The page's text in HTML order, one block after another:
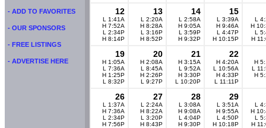
- ADD TO FAVORITES
- OUR SPONSORS
- FREE LISTINGS
- ADVERTISE HERE
12
L 1:41A
H 7:52A
L 2:34P
H 8:14P
13
L 2:20A
H 8:28A
L 3:16P
H 8:52P
14
L 2:58A
H 9:05A
L 3:59P
H 9:32P
15
L 3:39A
H 9:46A
L 4:47P
H 10:15P
L
H
L
H
19
H 1:05A
L 7:36A
H 1:25P
L 8:32P
20
H 2:08A
L 8:45A
H 2:26P
L 9:27P
21
H 3:15A
L 9:52A
H 3:30P
L 10:20P
22
H 4:20A
L 10:56A
H 4:33P
L 11:11P
H
L
H
26
L 1:37A
H 7:36A
L 2:34P
H 7:56P
27
L 2:24A
H 8:22A
L 3:20P
H 8:43P
28
L 3:08A
H 9:08A
L 4:04P
H 9:30P
29
L 3:51A
H 9:55A
L 4:50P
H 10:18P
L
H
L
H